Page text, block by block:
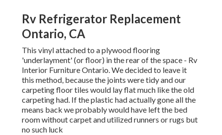
Rv Refrigerator Replacement
Ontario, CA
This vinyl attached to a plywood flooring
'underlayment' (or floor) in the rear of the space - Rv
Interior Furniture Ontario. We decided to leave it
this method, because the joints were tidy and our
carpeting floor tiles would lay flat much like the old
carpeting had. If the plastic had actually gone all the
means back we probably would have left the bed
room without carpet and utilized runners or rugs but
no such luck